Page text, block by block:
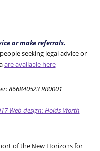
or make referrals.
seeking legal advice or
are available here
866840523 RR0001
Web design: Holds Worth
of the New Horizons for